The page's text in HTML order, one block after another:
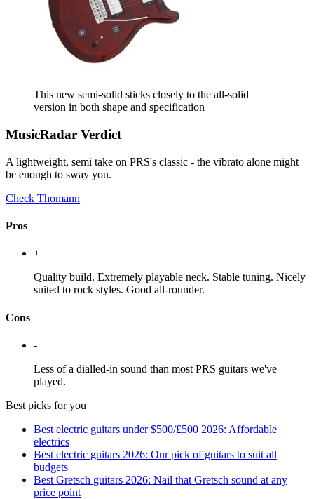
This new semi-solid sticks closely to the all-solid
version in both shape and specification
MusicRadar Verdict
A lightweight, semi take on PRS's classic - the vibrato alone might
be enough to sway you.
Check Thomann
Pros
+
Quality build. Extremely playable neck. Stable tuning. Nicely
suited to rock styles. Good all-rounder.
Cons
-
Less of a dialled-in sound than most PRS guitars we've
played.
Best picks for you
Best electric guitars under $500/£500 2026: Affordable
electrics
Best electric guitars 2026: Our pick of guitars to suit all
budgets
Best Gretsch guitars 2026: Nail that Gretsch sound at any
price point